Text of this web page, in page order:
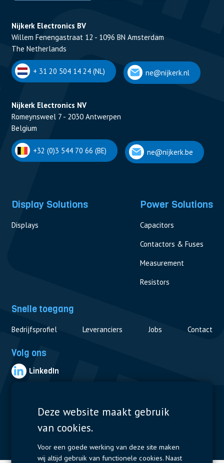
Nijkerk Electronics BV
Willem Fenengastraat 12 - 1096 BN Amsterdam
The Netherlands
+ 31 20 504 14 24 (NL) ne@nijkerk.nl
Nijkerk Electronics NV
Romeynsweel 7 - 2030 Antwerpen
Belgium
+32 (0)3 544 70 66 (BE) ne@nijkerk.be
Display Solutions
Displays
Power Solutions
Capacitors
Contactors & Fuses
Measurement
Resistors
Snelle toegang
Bedrijfsprofiel Leveranciers Jobs Contact
Volg ons
LinkedIn
© 2019 Nijkerk Electronics | Terms of use Privacybeleid
Deze website maakt gebruik
van cookies.
Voor een goede werking van deze site maken
wij altijd gebruik van functionele cookies. Naast